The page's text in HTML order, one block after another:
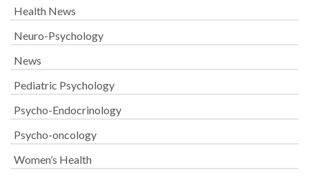
Health News
Neuro-Psychology
News
Pediatric Psychology
Psycho-Endocrinology
Psycho-oncology
Women’s Health